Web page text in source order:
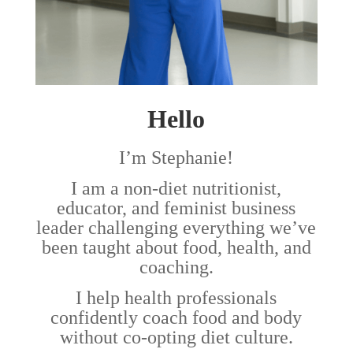
Hello
I’m Stephanie!
I am a non-diet nutritionist,
educator, and feminist business
leader challenging everything we’ve
been taught about food, health, and
coaching.
I help health professionals
confidently coach food and body
without co-opting diet culture.